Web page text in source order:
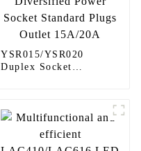
YSR015/YSR020
Duplex Socket